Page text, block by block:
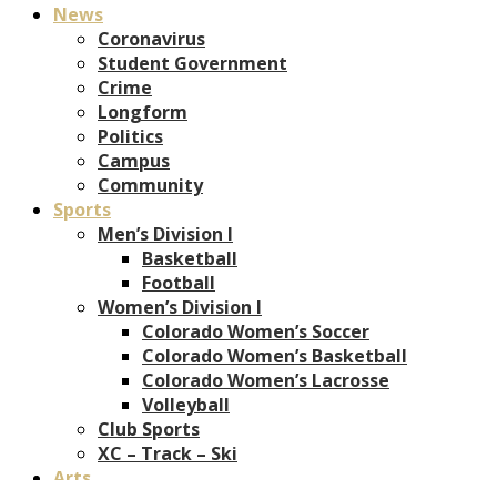
News
Coronavirus
Student Government
Crime
Longform
Politics
Campus
Community
Sports
Men’s Division I
Basketball
Football
Women’s Division I
Colorado Women’s Soccer
Colorado Women’s Basketball
Colorado Women’s Lacrosse
Volleyball
Club Sports
XC – Track – Ski